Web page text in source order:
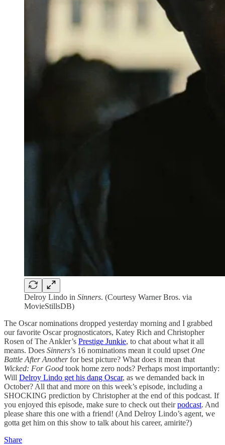
Delroy Lindo in Sinners. (Courtesy Warner Bros. via
MovieStillsDB)
The Oscar nominations dropped yesterday morning and I grabbed
our favorite Oscar prognosticators, Katey Rich and Christopher
Rosen of The Ankler’s Prestige Junkie, to chat about what it all
means. Does Sinners’s 16 nominations mean it could upset One
Battle After Anotherfor best picture? What does it mean that
Wicked: For Good took home zero nods? Perhaps most importantly:
Will Delroy Lindo get his dang Oscar, as we demanded back in
October? All that and more on this week’s episode, including a
SHOCKING prediction by Christopher at the end of this podcast. If
you enjoyed this episode, make sure to check out theirpodcast. And
please share this one with a friend! (And Delroy Lindo’s agent, we
gotta get him on this show to talk about his career, amirite?)
Share